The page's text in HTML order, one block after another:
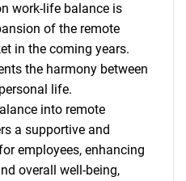
work-life balance is
of the remote
in the coming years.
the harmony between
life.
into remote
a supportive and
employees, enhancing
overall well-being,